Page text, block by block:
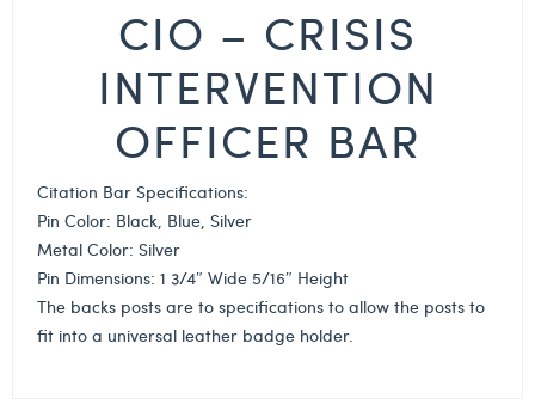
CIO – CRISIS
INTERVENTION
OFFICER BAR
Citation Bar Specifications:
Pin Color: Black, Blue, Silver
Metal Color: Silver
Pin Dimensions: 1 3/4″ Wide 5/16″ Height
The backs posts are to specifications to allow the posts to
fit into a universal leather badge holder.